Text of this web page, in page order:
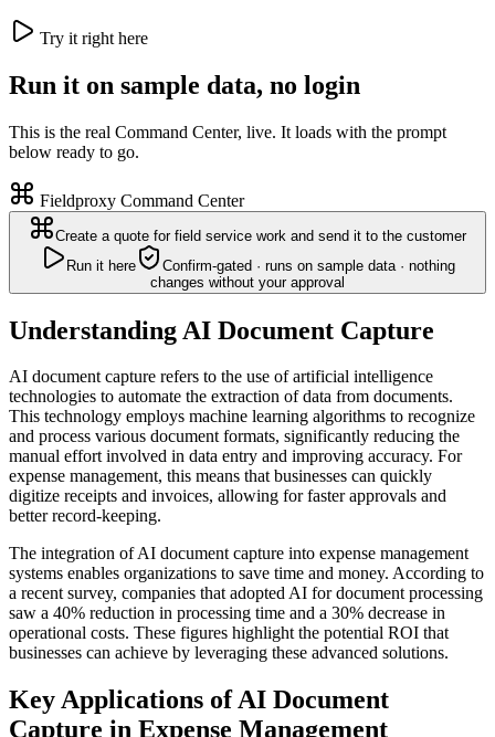
Try it right here
Run it on sample data, no login
This is the real Command Center, live. It loads with the prompt
below ready to go.
Fieldproxy Command Center
Create a quote for field service work and send it to the customer
Run it here
Confirm-gated · runs on sample data · nothing
changes without your approval
Understanding AI Document Capture
AI document capture refers to the use of artificial intelligence
technologies to automate the extraction of data from documents.
This technology employs machine learning algorithms to recognize
and process various document formats, significantly reducing the
manual effort involved in data entry and improving accuracy. For
expense management, this means that businesses can quickly
digitize receipts and invoices, allowing for faster approvals and
better record-keeping.
The integration of AI document capture into expense management
systems enables organizations to save time and money. According to
a recent survey, companies that adopted AI for document processing
saw a 40% reduction in processing time and a 30% decrease in
operational costs. These figures highlight the potential ROI that
businesses can achieve by leveraging these advanced solutions.
Key Applications of AI Document
Capture in Expense Management